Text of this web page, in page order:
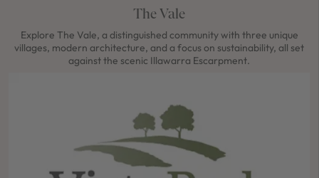
The Vale
Explore The Vale, a distinguished community with three unique
villages, modern architecture, and a focus on sustainability, all set
against the scenic Illawarra Escarpment.